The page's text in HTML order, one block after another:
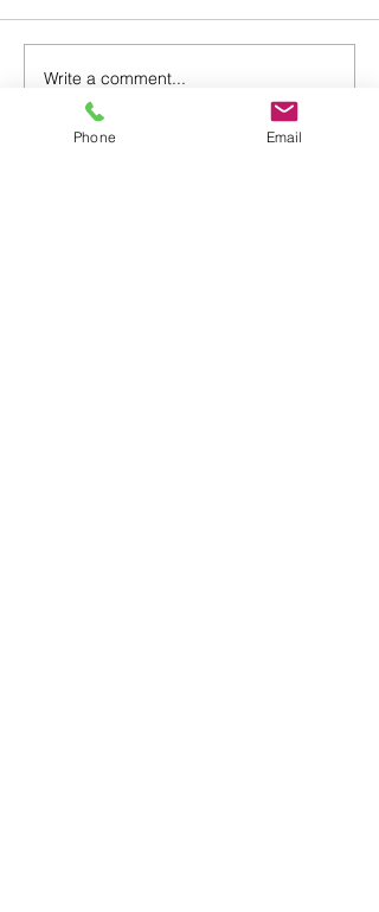
Pre-Fabricated Building
Products & Services
Write a comment...
Phone Email